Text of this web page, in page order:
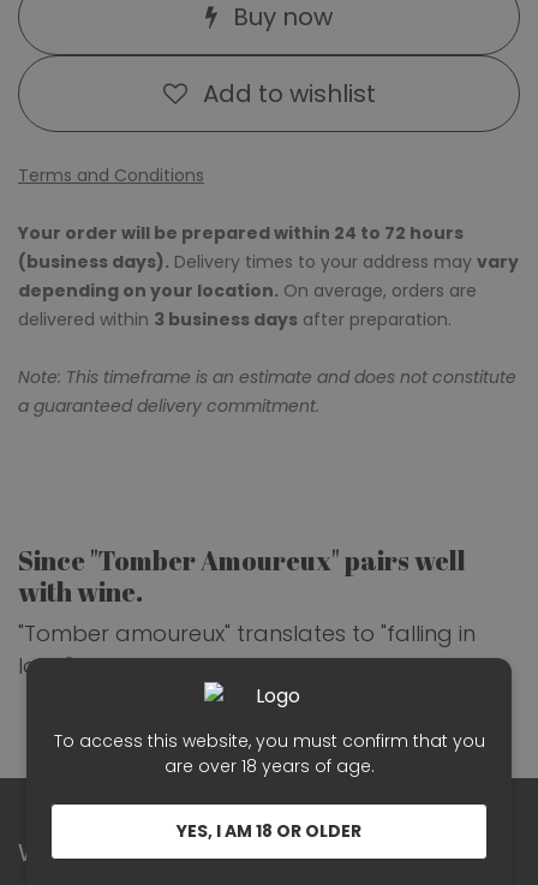
To access this website, you must confirm that you
are over 18 years of age.
YES, I AM 18 OR OLDER
Buy now
Add to wishlist
Terms and Conditions
Your order will be prepared within 24 to 72 hours
(business days). Delivery times to your address may vary
depending on your location. On average, orders are
delivered within 3 business days after preparation.
Note: This timeframe is an estimate and does not constitute
a guaranteed delivery commitment.
Since "Tomber Amoureux" pairs well
with wine.
"Tomber amoureux" translates to "falling in
love."
Wines Region